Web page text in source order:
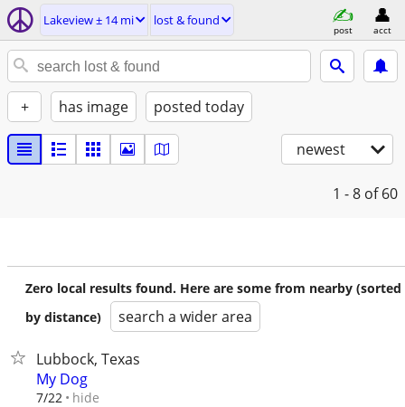
Lakeview ± 14 mi lost & found
post acct
+ has image posted today
newest
1 - 8 of 60
Zero local results found. Here are some from nearby (sorted
by distance)
search a wider area
Lubbock, Texas
My Dog
7/22 hide